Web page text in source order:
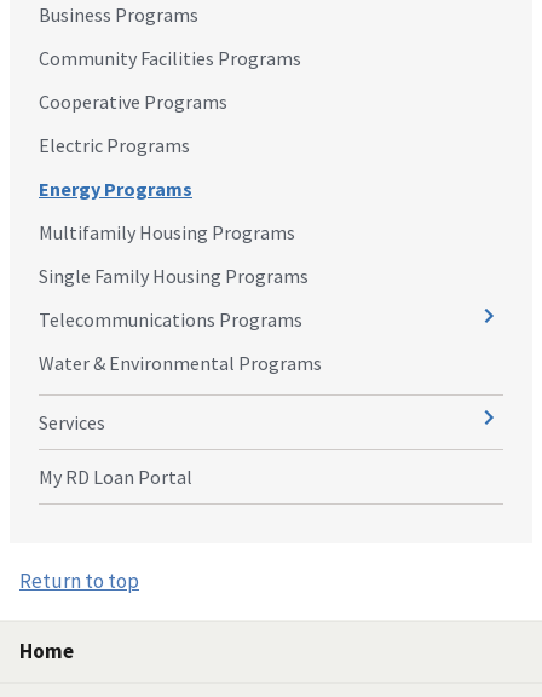
Business Programs
Community Facilities Programs
Cooperative Programs
Electric Programs
Energy Programs
Multifamily Housing Programs
Single Family Housing Programs
Telecommunications Programs
Water & Environmental Programs
Services
My RD Loan Portal
Return to top
Home